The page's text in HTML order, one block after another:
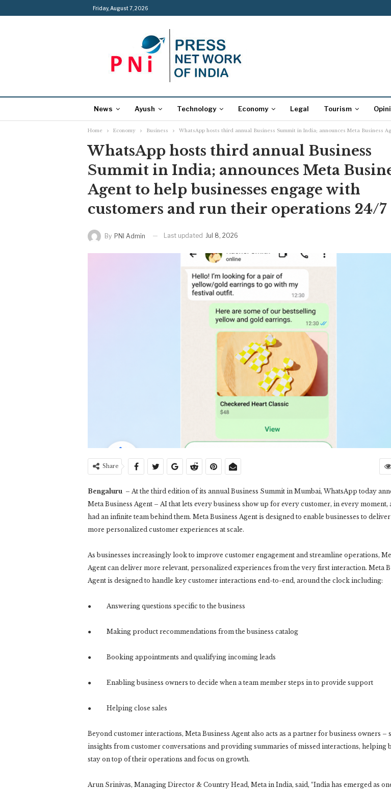
Friday, August 7, 2026
News Ayush Technology Economy Legal Tourism
Home Economy Business WhatsApp hosts third annual Business Summit in India; announces Meta Business
WhatsApp hosts third annual Business
Summit in India; announces Meta
Agent to help businesses engage with
customers and run their operations 24/7
By PNI Admin Last updated Jul 8, 2026
Share
Bengaluru – At the third edition of its annual Business Summit in Mumbai, WhatsApp today
Meta Business Agent – AI that lets every business show up for every customer, in every moment,
had an infinite team behind them. Meta Business Agent is designed to enable businesses to
more personalized customer experiences at scale.
As businesses increasingly look to improve customer engagement and streamline operations,
Agent can deliver more relevant, personalized experiences from the very first interaction. Meta
Agent is designed to handle key customer interactions end-to-end, around the clock including:
● Answering questions specific to the business
● Making product recommendations from the business catalog
● Booking appointments and qualifying incoming leads
● Enabling business owners to decide when a team member steps in to provide support
● Helping close sales
Beyond customer interactions, Meta Business Agent also acts as a partner for business owners –
insights from customer conversations and providing summaries of missed interactions, helping
stay on top of their operations and focus on growth.
Arun Srinivas, Managing Director & Country Head, Meta in India, said, “India has emerged as